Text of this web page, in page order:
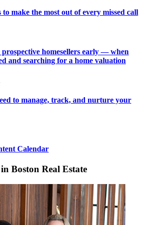
make the most out of every missed call
homesellers early — when
and searching for a home valuation
to manage, track, and nurture your
Calendar
Boston Real Estate